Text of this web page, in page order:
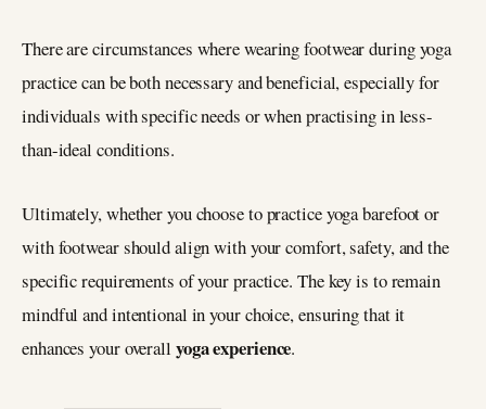
There are circumstances where wearing footwear during yoga
practice can be both necessary and beneficial, especially for
individuals with specific needs or when practising in less-
than-ideal conditions.
Ultimately, whether you choose to practice yoga barefoot or
with footwear should align with your comfort, safety, and the
specific requirements of your practice. The key is to remain
mindful and intentional in your choice, ensuring that it
enhances your overall yoga experience.